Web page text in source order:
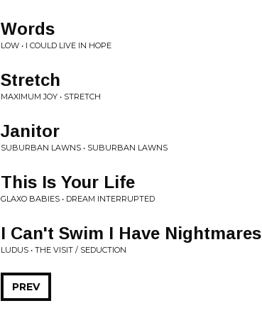
Words
LOW • I COULD LIVE IN HOPE
Stretch
MAXIMUM JOY • STRETCH
Janitor
SUBURBAN LAWNS • SUBURBAN LAWNS
This Is Your Life
GLAXO BABIES • DREAM INTERRUPTED
I Can't Swim I Have Nightmares
LUDUS • THE VISIT / SEDUCTION
PREV